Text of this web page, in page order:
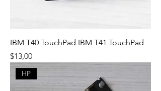
IBM T40 TouchPad IBM T41 TouchPad
Fiyat
$13,00
HP